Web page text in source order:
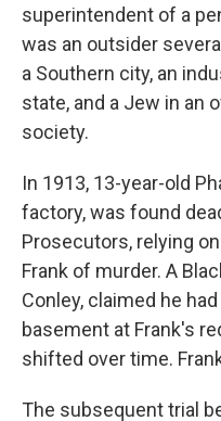
superintendent of a
was an outsider
a Southern city, an
state, and a Jew in an
society.
In 1913, 13-year-old
factory, was found
Prosecutors, relying
Frank of murder. A
Conley, claimed he
basement at Frank's
shifted over time.
The subsequent trial